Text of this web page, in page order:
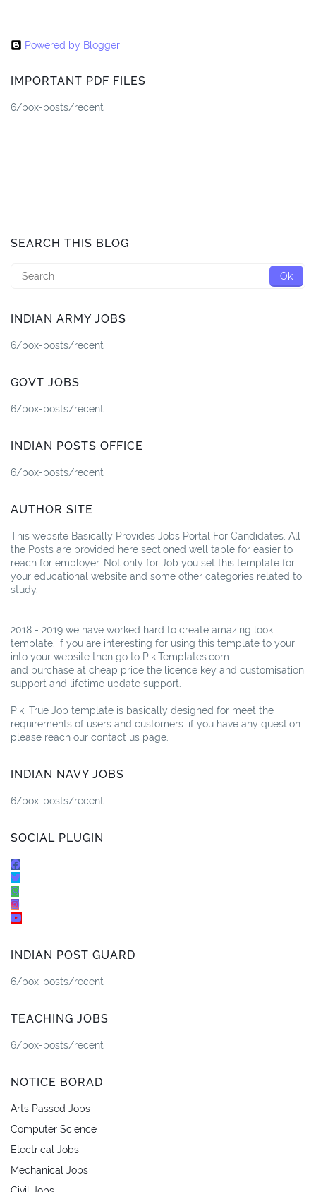
Powered by Blogger
IMPORTANT PDF FILES
6/box-posts/recent
SEARCH THIS BLOG
INDIAN ARMY JOBS
6/box-posts/recent
GOVT JOBS
6/box-posts/recent
INDIAN POSTS OFFICE
6/box-posts/recent
AUTHOR SITE
This website Basically Provides Jobs Portal For Candidates. All
the Posts are provided here sectioned well table for easier to
reach for employer. Not only for Job you set this template for
your educational website and some other categories related to
study.
2018 - 2019 we have worked hard to create amazing look
template. if you are interesting for using this template to your
into your website then go to PikiTemplates.com
and purchase at cheap price the licence key and customisation
support and lifetime update support.
Piki True Job template is basically designed for meet the
requirements of users and customers. if you have any question
please reach our contact us page.
INDIAN NAVY JOBS
6/box-posts/recent
SOCIAL PLUGIN
INDIAN POST GUARD
6/box-posts/recent
TEACHING JOBS
6/box-posts/recent
NOTICE BORAD
Arts Passed Jobs
Computer Science
Electrical Jobs
Mechanical Jobs